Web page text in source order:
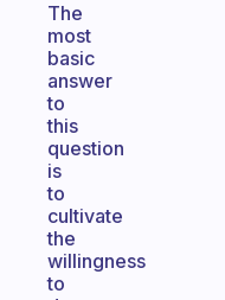
The
most
basic
answer
to
this
question
is
to
cultivate
the
willingness
to